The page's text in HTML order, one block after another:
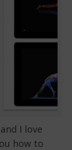
I love
how to